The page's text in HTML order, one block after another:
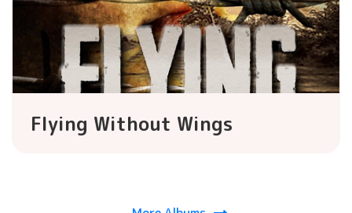
Flying Without Wings